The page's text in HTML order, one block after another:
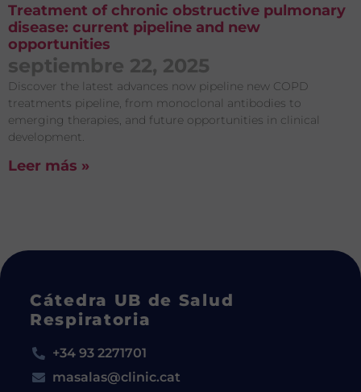
Treatment of chronic obstructive pulmonary
disease: current pipeline and new
opportunities
septiembre 22, 2025
Discover the latest advances now pipeline new COPD
treatments pipeline, from monoclonal antibodies to
emerging therapies, and future opportunities in clinical
development.
Leer más »
Cátedra UB de Salud
Respiratoria
+34 93 2271701
masalas@clinic.cat